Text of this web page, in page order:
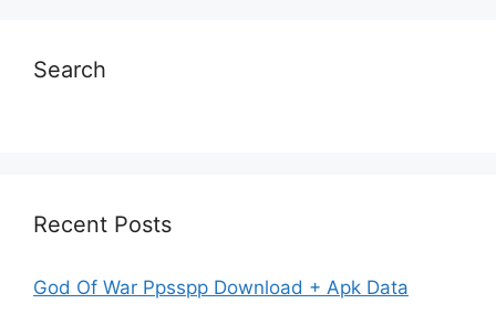
Search
Recent Posts
God Of War Ppsspp Download + Apk Data